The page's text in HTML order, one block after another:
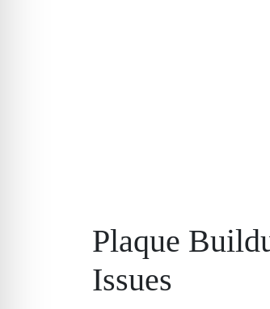
Plaque
Issues